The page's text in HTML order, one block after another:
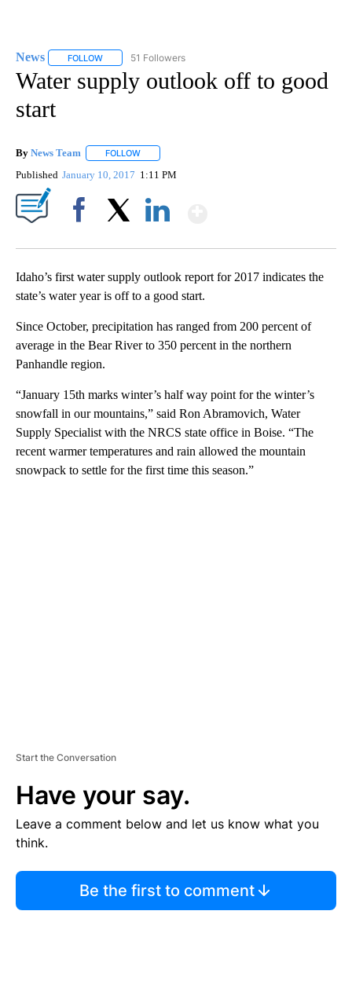
News FOLLOW FOLLOW "NEWS" TO RECEIVE NOTIFICATIONS ABOUT
51 Followers
Water supply outlook off to good
start
By News Team FOLLOW
Published January 10, 2017 1:11 PM
Idaho’s first water supply outlook report for 2017 indicates the
state’s water year is off to a good start.
Since October, precipitation has ranged from 200 percent of
average in the Bear River to 350 percent in the northern
Panhandle region.
“January 15th marks winter’s half way point for the winter’s
snowfall in our mountains,” said Ron Abramovich, Water
Supply Specialist with the NRCS state office in Boise. “The
recent warmer temperatures and rain allowed the mountain
snowpack to settle for the first time this season.”
Start the Conversation
Have your say.
Leave a comment below and let us know what you
think.
Be the first to comment